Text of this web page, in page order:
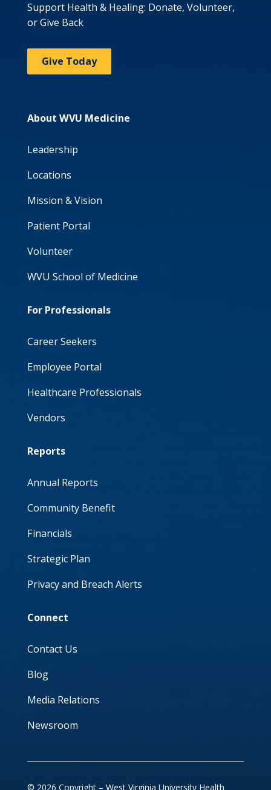
Support Health & Healing: Donate, Volunteer,
or Give Back
Give Today
About WVU Medicine
Leadership
Locations
Mission & Vision
Patient Portal
Volunteer
WVU School of Medicine
For Professionals
Career Seekers
Employee Portal
Healthcare Professionals
Vendors
Reports
Annual Reports
Community Benefit
Financials
Strategic Plan
Privacy and Breach Alerts
Connect
Contact Us
Blog
Media Relations
Newsroom
© 2026 Copyright – West Virginia University Health